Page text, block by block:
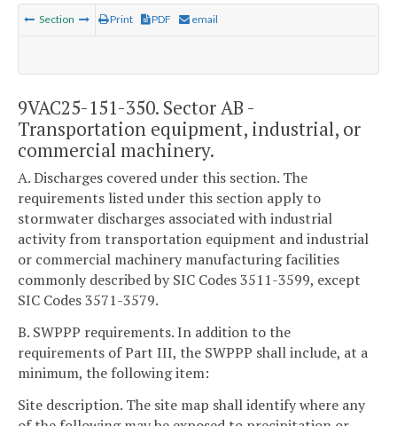
Section Print PDF email
9VAC25-151-350. Sector AB -
Transportation equipment, industrial, or
commercial machinery.
A. Discharges covered under this section. The
requirements listed under this section apply to
stormwater discharges associated with industrial
activity from transportation equipment and industrial
or commercial machinery manufacturing facilities
commonly described by SIC Codes 3511-3599, except
SIC Codes 3571-3579.
B. SWPPP requirements. In addition to the
requirements of Part III, the SWPPP shall include, at a
minimum, the following item:
Site description. The site map shall identify where any